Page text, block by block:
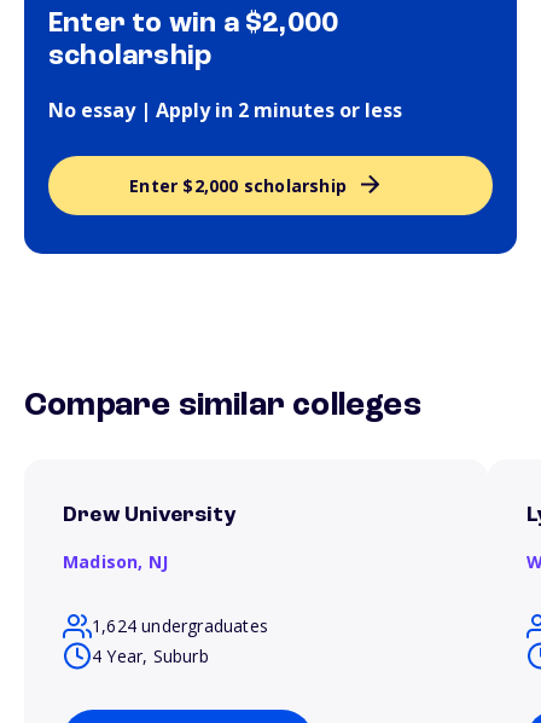
Enter to win a $2,000
scholarship
No essay | Apply in 2 minutes or less
Enter $2,000 scholarship
Compare similar colleges
Drew University
Madison, NJ
1,624 undergraduates
4 Year, Suburb